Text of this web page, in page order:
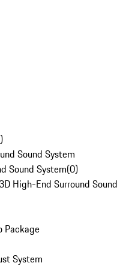
)
Sound System
Sound System(0)
High-End Surround Sound
Package
System